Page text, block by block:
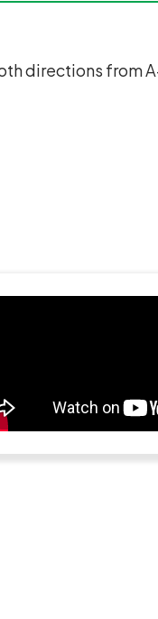
directions from